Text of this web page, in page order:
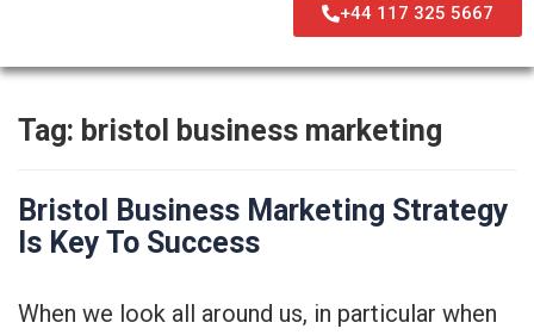
+44 117 325 5667
Tag: bristol business marketing
Bristol Business Marketing Strategy
Is Key To Success
When we look all around us, in particular when